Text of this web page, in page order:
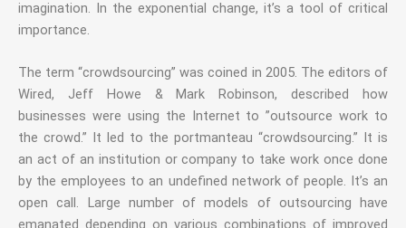
imagination. In the exponential change, it’s a tool of critical
importance.
The term “crowdsourcing” was coined in 2005. The editors of
Wired, Jeff Howe & Mark Robinson, described how
businesses were using the Internet to ”outsource work to
the crowd.” It led to the portmanteau “crowdsourcing.” It is
an act of an institution or company to take work once done
by the employees to an undefined network of people. It’s an
open call. Large number of models of outsourcing have
emanated depending on various combinations of improved